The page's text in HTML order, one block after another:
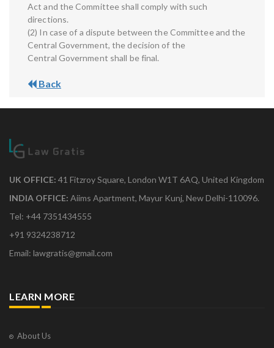
Act and the Committee shall comply with such
directions.
(2) In case of a dispute between the Committee and the
Central Government, the decision of the
Central Government shall be final.
Back
UK OFFICE: 41 Fitzroy Square, London W1T 6AQ, United Kingdom
INDIA OFFICE: Aiims Apartment, Mayur Kunj, New Delhi-110096.
Tel: +44 7351434555
+91 9324238712
Email: lawgratis@gmail.com
LEARN MORE
About Us